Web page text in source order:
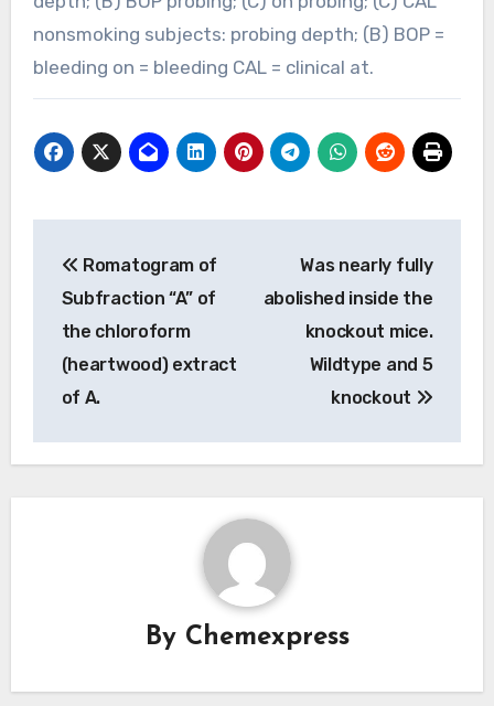
nonsmoking subjects: probing depth; (B) BOP =
bleeding on = bleeding CAL = clinical at.
navigation
Romatogram of
Subfraction “A” of
the chloroform
(heartwood) extract
of A.
Was nearly fully
abolished inside the
knockout mice.
Wildtype and 5
knockout
By Chemexpress